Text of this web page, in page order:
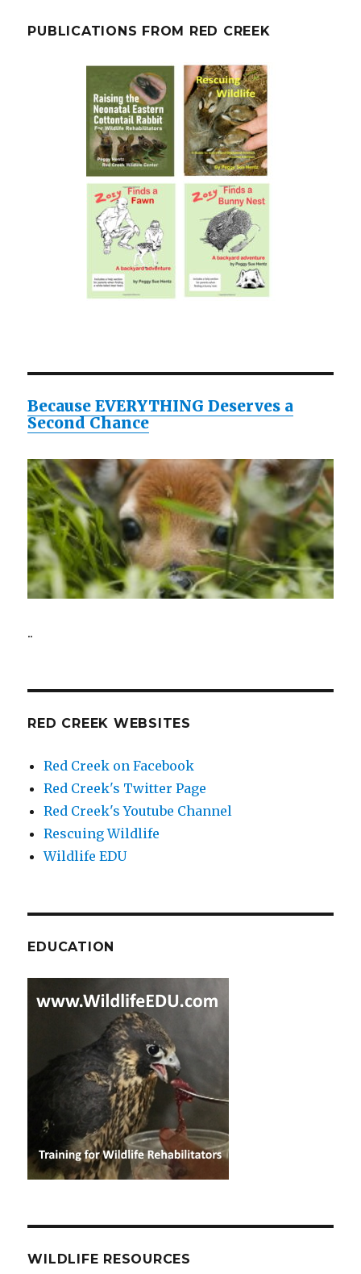
PUBLICATIONS FROM RED CREEK
Because EVERYTHING Deserves a
Second Chance
..
RED CREEK WEBSITES
Red Creek on Facebook
Red Creek's Twitter Page
Red Creek's Youtube Channel
Rescuing Wildlife
Wildlife EDU
EDUCATION
WILDLIFE RESOURCES